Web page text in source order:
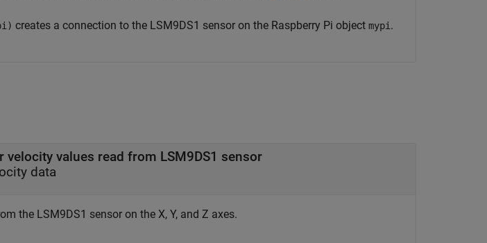
creates a connection to the LSM9DS1 sensor on the Raspberry Pi object mypi .
velocity values read from LSM9DS1 sensor
data
the LSM9DS1 sensor on the X, Y, and Z axes.